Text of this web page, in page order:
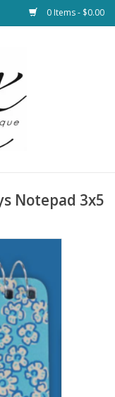
0 Items - $0.00
Notepad 3x5